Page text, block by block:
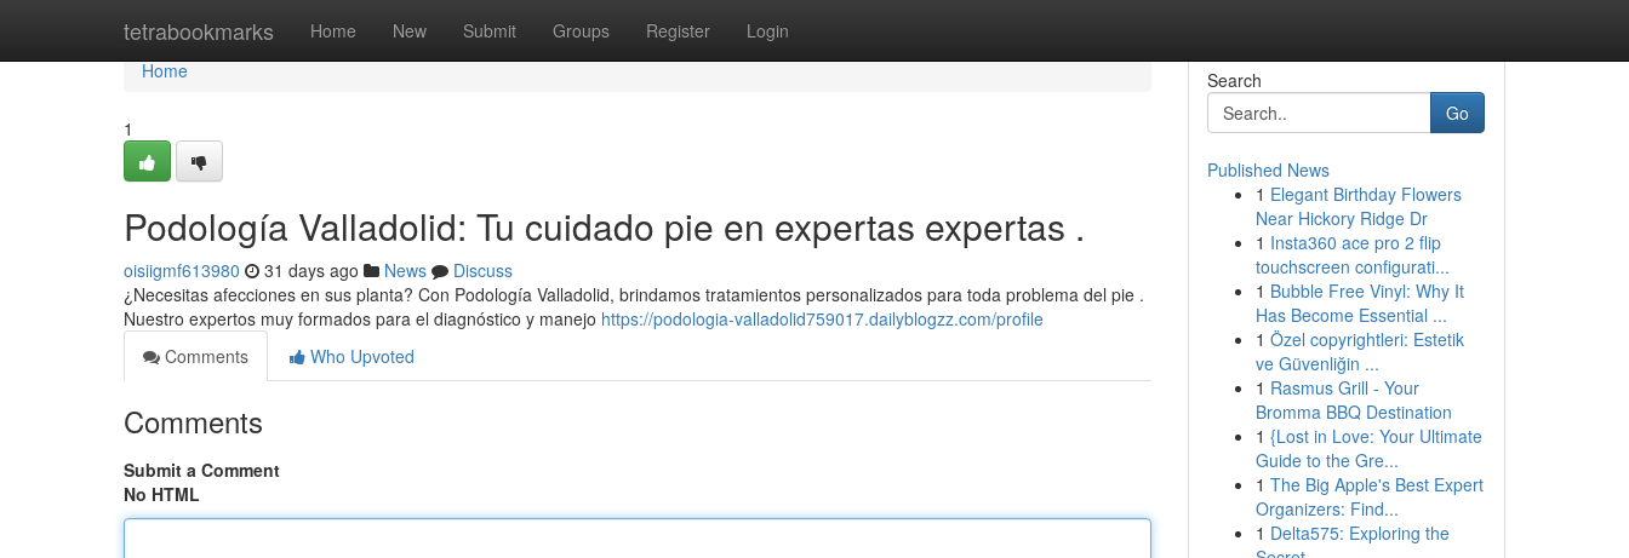
tetrabookmarks Home New Submit Groups Register Login
Home
Home
1
Podología Valladolid: Tu cuidado pie en expertas expertas .
oisiigmf613980 31 days ago News
Discuss
¿Necesitas afecciones en sus planta? Con Podología Valladolid, brindamos tratamientos personalizados para toda problema del pie .
Nuestro expertos muy formados para el diagnóstico y manejo https://podologia-valladolid759017.dailyblogzz.com/profile
Comments
Who Upvoted
Comments
Submit a Comment
No HTML
Search
Go
Published News
1 Elegant Birthday Flowers
Near Hickory Ridge Dr
1 Insta360 ace pro 2 flip
touchscreen configurati...
1 Bubble Free Vinyl: Why It
Has Become Essential ...
1 Özel copyrightleri: Estetik
ve Güvenliğin ...
1 Rasmus Grill - Your
Bromma BBQ Destination
1 {Lost in Love: Your Ultimate
Guide to the Gre...
1 The Big Apple's Best Expert
Organizers: Find...
1 Delta575: Exploring the